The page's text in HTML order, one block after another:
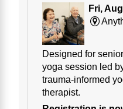
Fri,
Designed for
yoga session led
trauma‑informed
therapist.